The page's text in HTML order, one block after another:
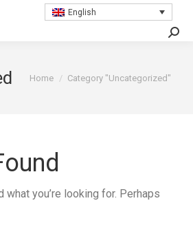
English
You are here:
Home Category "Uncategorized"
what you’re looking for. Perhaps